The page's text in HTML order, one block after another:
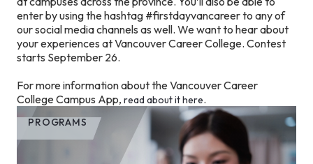
enter by using the hashtag #firstdayvancareer to any of
our social media channels as well. We want to hear about
your experiences at Vancouver Career College. Contest
starts September 26.
For more information about the Vancouver Career
College Campus App, read about it here.
PROGRAMS